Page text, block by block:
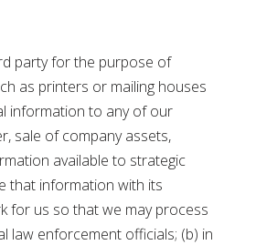
party for the purpose of
as printers or mailing houses
information to any of our
sale of company assets,
available to strategic
that information with its
for us so that we may process
law enforcement officials; (b) in